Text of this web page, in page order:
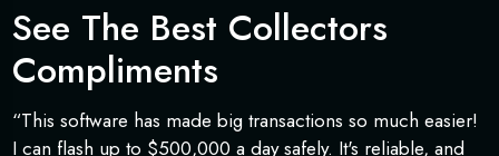
See The Best Collectors
Compliments
“This software has made big transactions so much easier!
I can flash up to $500,000 a day safely. It's reliable, and